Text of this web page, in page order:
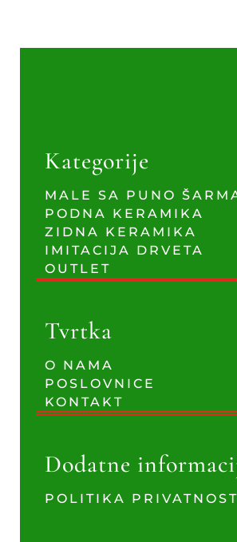
Kategorije
MALE SA PUNO
PODNA KERAMIKA
ZIDNA KERAMIKA
IMITACIJA DRVETA
OUTLET
Tvrtka
O NAMA
POSLOVNICE
KONTAKT
Dodatne
POLITIKA